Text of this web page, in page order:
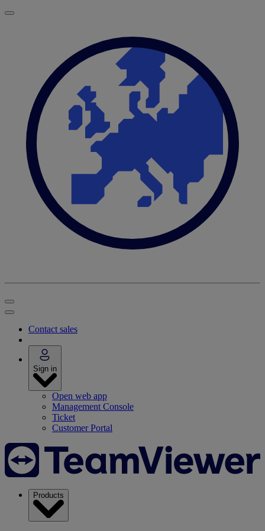
Contact sales
Sign in
Open web app
Management Console
Ticket
Customer Portal
Products